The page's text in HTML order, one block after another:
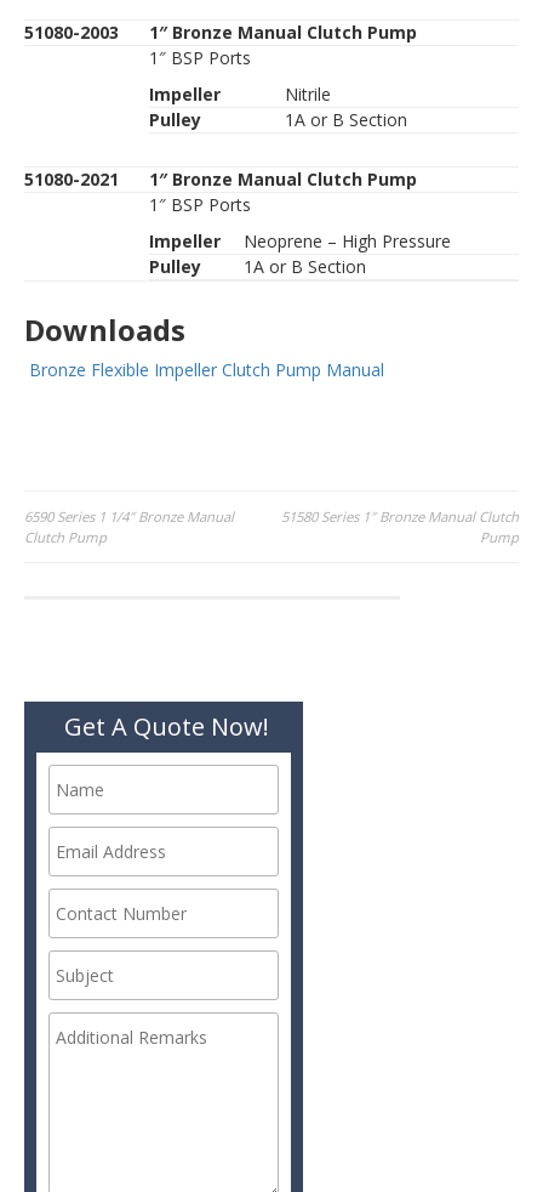
51080-2003
1″ Bronze Manual Clutch Pump
1″ BSP Ports
Impeller
Nitrile
Pulley
1A or B Section
51080-2021
1″ Bronze Manual Clutch Pump
1″ BSP Ports
Impeller
Neoprene – High Pressure
Pulley
1A or B Section
Downloads
Bronze Flexible Impeller Clutch Pump Manual
Post
6590 Series 1 1/4″ Bronze Manual
Clutch Pump
51580 Series 1″ Bronze Manual Clutch
Pump
Get A Quote Now!